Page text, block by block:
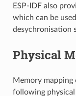
ESP-IDF also
which can be
desychronisation
Physical
Memory
following physical